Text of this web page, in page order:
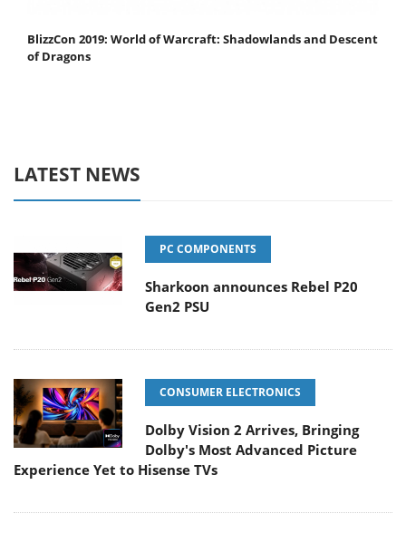
BlizzCon 2019: World of Warcraft: Shadowlands and Descent
of Dragons
LATEST NEWS
PC COMPONENTS
Sharkoon announces Rebel P20
Gen2 PSU
CONSUMER ELECTRONICS
Dolby Vision 2 Arrives, Bringing
Dolby's Most Advanced Picture
Experience Yet to Hisense TVs